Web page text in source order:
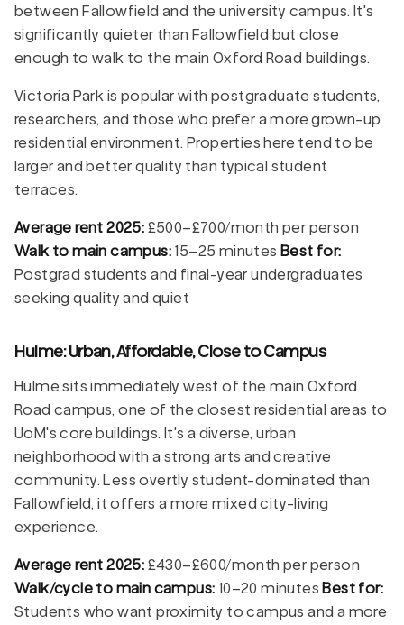
between Fallowfield and the university campus. It's
significantly quieter than Fallowfield but close
enough to walk to the main Oxford Road buildings.
Victoria Park is popular with postgraduate students,
researchers, and those who prefer a more grown-up
residential environment. Properties here tend to be
larger and better quality than typical student
terraces.
Average rent 2025: £500–£700/month per person
Walk to main campus: 15–25 minutes Best for:
Postgrad students and final-year undergraduates
seeking quality and quiet
Hulme: Urban, Affordable, Close to Campus
Hulme sits immediately west of the main Oxford
Road campus, one of the closest residential areas to
UoM's core buildings. It's a diverse, urban
neighborhood with a strong arts and creative
community. Less overtly student-dominated than
Fallowfield, it offers a more mixed city-living
experience.
Average rent 2025: £430–£600/month per person
Walk/cycle to main campus: 10–20 minutes Best for:
Students who want proximity to campus and a more